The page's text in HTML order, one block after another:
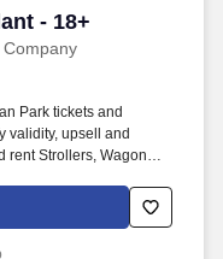
- 18+
- 18+
Park tickets and
validity, upsell and
rent Strollers, Wagons,
bend at the waist and
and the ability to